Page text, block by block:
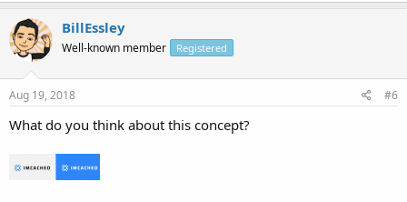
BillEssley
Well-known member Registered
Aug 19, 2018 #6
What do you think about this concept?